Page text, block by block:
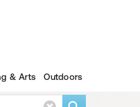
& Arts Outdoors